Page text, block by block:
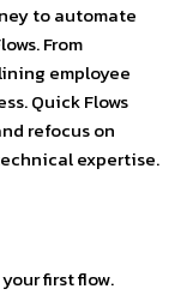
to automate
From
employee
Quick Flows
refocus on
expertise.
first flow.